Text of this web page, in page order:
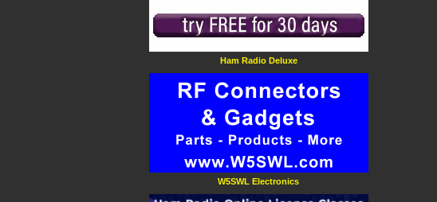
Ham Radio Deluxe
W5SWL Electronics